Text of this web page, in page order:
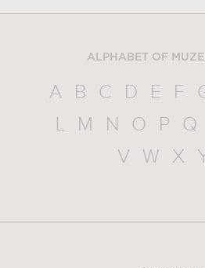
ALPHABET OF
A B C D E F
L
M N O P Q
V
W X